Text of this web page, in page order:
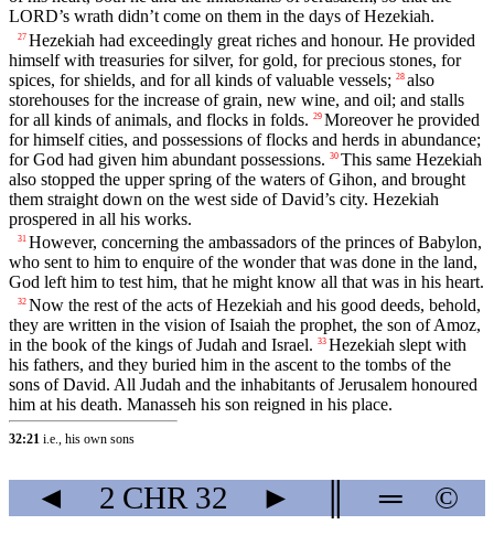
LORD’s wrath didn’t come on them in the days of Hezekiah.
27 Hezekiah had exceedingly great riches and honour. He provided
himself with treasuries for silver, for gold, for precious stones, for
spices, for shields, and for all kinds of valuable vessels; 28 also
storehouses for the increase of grain, new wine, and oil; and stalls
for all kinds of animals, and flocks in folds. 29 Moreover he provided
for himself cities, and possessions of flocks and herds in abundance;
for God had given him abundant possessions. 30 This same Hezekiah
also stopped the upper spring of the waters of Gihon, and brought
them straight down on the west side of David’s city. Hezekiah
prospered in all his works.
31 However, concerning the ambassadors of the princes of Babylon,
who sent to him to enquire of the wonder that was done in the land,
God left him to test him, that he might know all that was in his heart.
32 Now the rest of the acts of Hezekiah and his good deeds, behold,
they are written in the vision of Isaiah the prophet, the son of Amoz,
in the book of the kings of Judah and Israel. 33 Hezekiah slept with
his fathers, and they buried him in the ascent to the tombs of the
sons of David. All Judah and the inhabitants of Jerusalem honoured
him at his death. Manasseh his son reigned in his place.
32:21 i.e., his own sons
◄ 2 CHR 32 ► ═ ©